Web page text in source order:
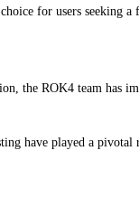
for users seeking a
the ROK4 team
have played a